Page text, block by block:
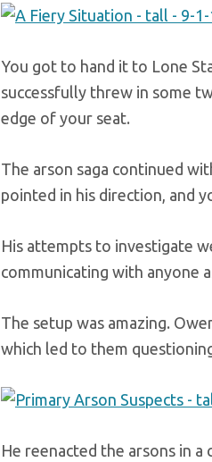
You got to hand it to Lone
successfully threw in some
edge of your seat.
The arson saga continued
pointed in his direction, and
His attempts to investigate
communicating with anyone
The setup was amazing.
which led to them
He reenacted the arsons in